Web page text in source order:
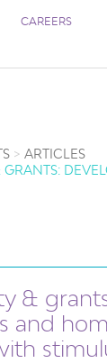
CAREERS
ARTICLES
&
and